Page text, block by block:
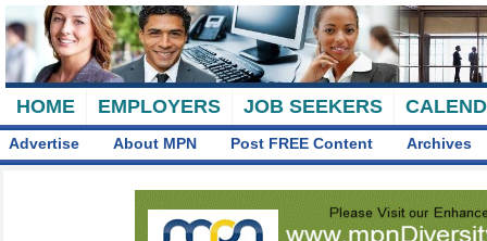
HOME EMPLOYERS JOB SEEKERS
Advertise About MPN Post FREE Content Archives